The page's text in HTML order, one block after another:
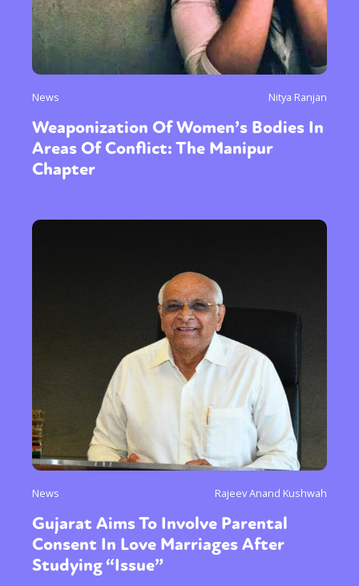
News Nitya Ranjan
Weaponization Of Women’s Bodies In
Areas Of Conflict: The Manipur
Chapter
News Rajeev Anand Kushwah
Gujarat Aims To Involve Parental
Consent In Love Marriages After
Studying “Issue”